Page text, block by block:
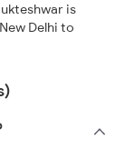
is
Delhi to